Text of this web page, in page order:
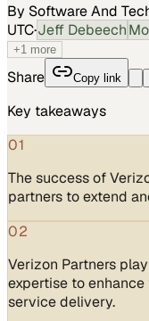
By Software And
UTC·Jeff Debeech
+1 more
Share Copy link
Key takeaways
01
The success of
partners to extend
02
Verizon Partners
expertise to
service delivery.